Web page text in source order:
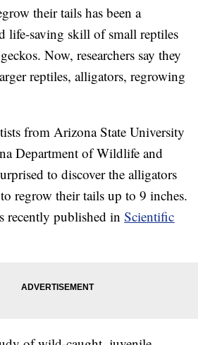
their tails has been a
life-saving skill of small reptiles
Now, researchers say they
reptiles, alligators, regrowing
from Arizona State University
Department of Wildlife and
to discover the alligators
regrow their tails up to 9 inches.
recently published inScientific